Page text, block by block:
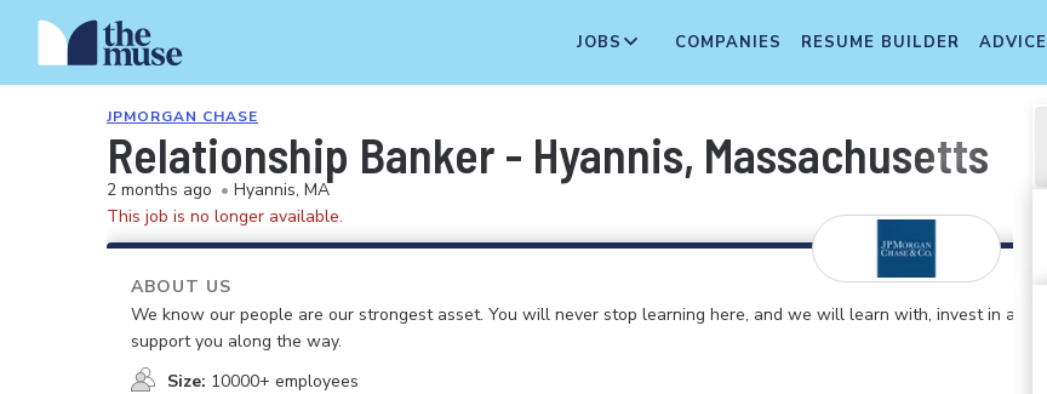
JOBS COMPANIES RESUME BUILDER ADVICE
JPMORGAN CHASE
Relationship Banker - Hyannis, Massachusetts
2 months ago • Hyannis, MA
This job is no longer available.
ABOUT US
We know our people are our strongest asset. You will never stop learning here, and we will learn with, invest in and
support you along the way.
Size: 10000+ employees